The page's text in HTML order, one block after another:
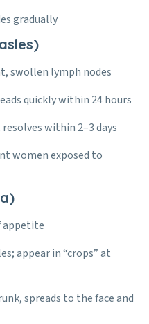
gradually
swollen lymph nodes
quickly within 24 hours
within 2–3 days
women exposed to
appetite
appear in “crops” at
spreads to the face and